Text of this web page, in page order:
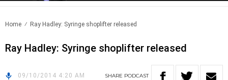
Home Ray Hadley: Syringe shoplifter released
Ray Hadley: Syringe shoplifter released
09/10/2014 4:20 AM SHARE PODCAST